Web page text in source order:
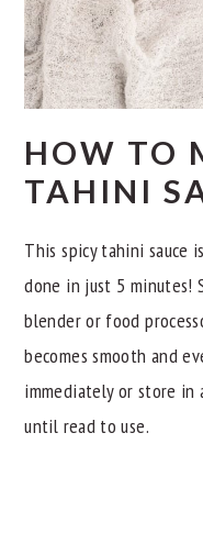
HOW TO
TAHINI
This spicy tahini sauce
done in just 5 minutes!
blender or food
becomes smooth and
immediately or store
until read to use.